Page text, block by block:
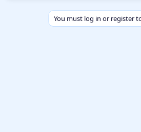
You must log in or register